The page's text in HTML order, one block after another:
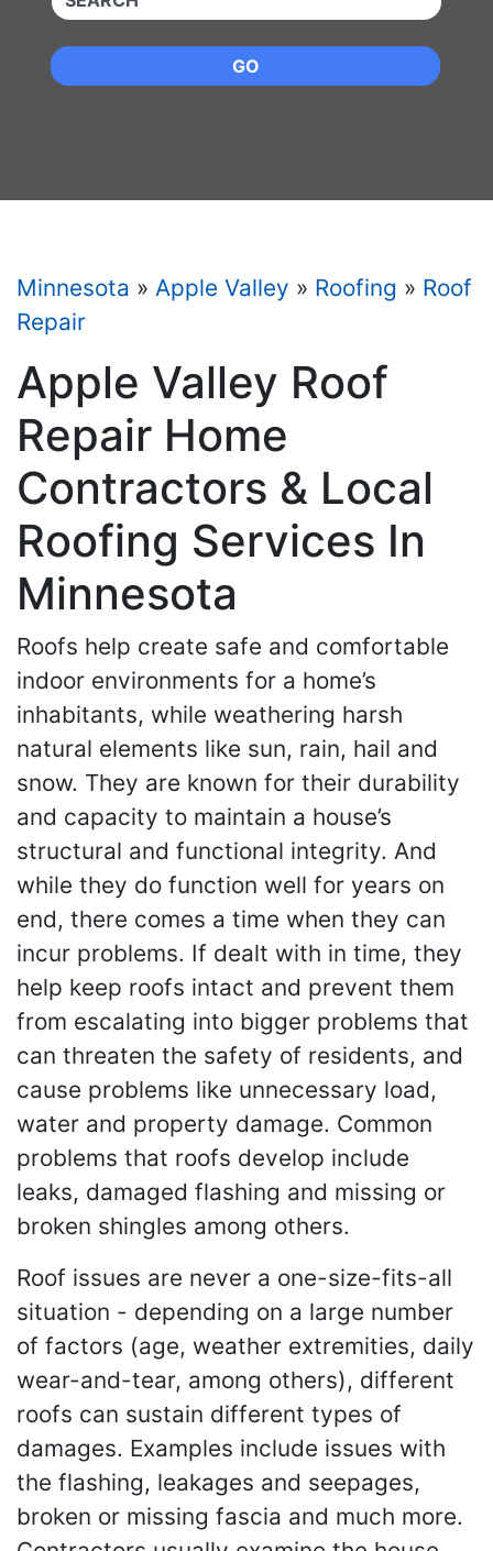
GO
Minnesota » Apple Valley » Roofing » Roof
Repair
Apple Valley Roof
Repair Home
Contractors & Local
Roofing Services In
Minnesota
Roofs help create safe and comfortable
indoor environments for a home’s
inhabitants, while weathering harsh
natural elements like sun, rain, hail and
snow. They are known for their durability
and capacity to maintain a house’s
structural and functional integrity. And
while they do function well for years on
end, there comes a time when they can
incur problems. If dealt with in time, they
help keep roofs intact and prevent them
from escalating into bigger problems that
can threaten the safety of residents, and
cause problems like unnecessary load,
water and property damage. Common
problems that roofs develop include
leaks, damaged flashing and missing or
broken shingles among others.
Roof issues are never a one-size-fits-all
situation - depending on a large number
of factors (age, weather extremities, daily
wear-and-tear, among others), different
roofs can sustain different types of
damages. Examples include issues with
the flashing, leakages and seepages,
broken or missing fascia and much more.